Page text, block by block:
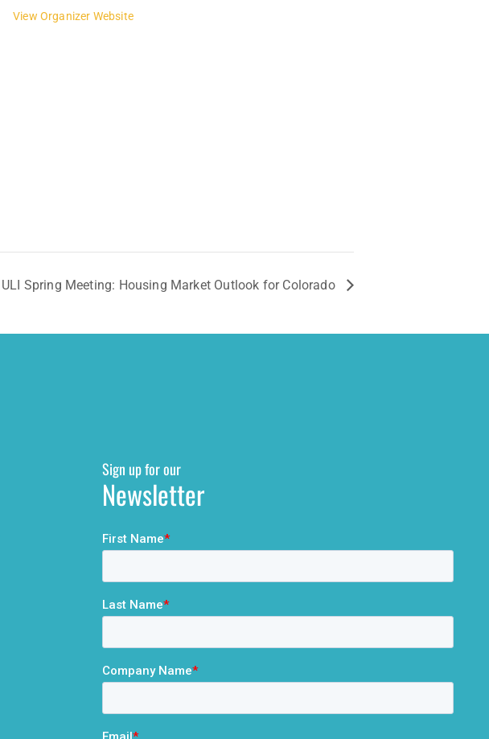
View Organizer Website
ULI Spring Meeting: Housing Market Outlook for Colorado
Sign up for our
Newsletter